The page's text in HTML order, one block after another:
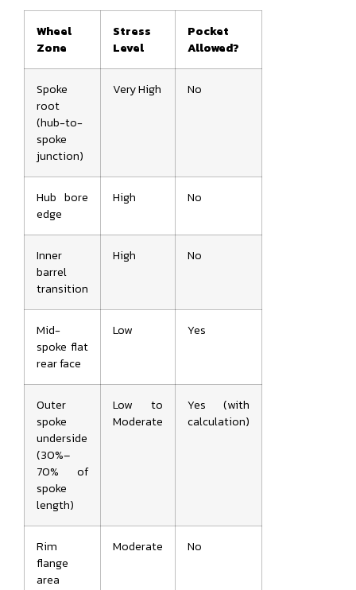
Wheel
Zone
Stress
Level
Pocket
Allowed?
Spoke
root
(hub-to-
spoke
junction)
Very High No
Hub bore
edge
High No
Inner
barrel
transition
High No
Mid-
spoke flat
rear face
Low Yes
Outer
spoke
underside
(30%–
70% of
spoke
length)
Low to
Moderate
Yes (with
calculation)
Rim
flange
area
Moderate No